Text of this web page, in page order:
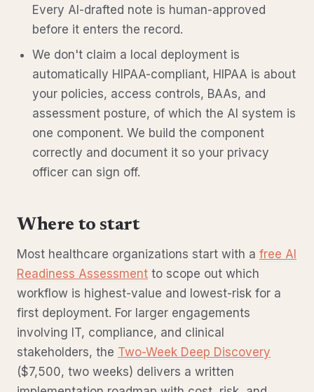
Every AI-drafted note is human-approved
before it enters the record.
We don't claim a local deployment is
automatically HIPAA-compliant, HIPAA is about
your policies, access controls, BAAs, and
assessment posture, of which the AI system is
one component. We build the component
correctly and document it so your privacy
officer can sign off.
Where to start
Most healthcare organizations start with a free AI
Readiness Assessment to scope out which
workflow is highest-value and lowest-risk for a
first deployment. For larger engagements
involving IT, compliance, and clinical
stakeholders, the Two-Week Deep Discovery
($7,500, two weeks) delivers a written